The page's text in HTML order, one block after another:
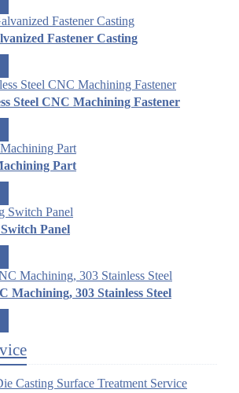
Fastener Casting
Steel CNC Machining Fastener
Part
Panel
Machining, 303 Stainless Steel